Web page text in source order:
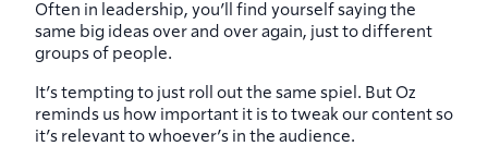
Often in leadership, you’ll find yourself saying the
same big ideas over and over again, just to different
groups of people.
It’s tempting to just roll out the same spiel. But Oz
reminds us how important it is to tweak our content so
it’s relevant to whoever’s in the audience.